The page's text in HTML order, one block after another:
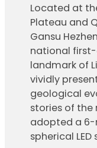
Located at
Plateau and
Gansu
national
landmark of
vividly
geological
stories of the
adopted a 6-
spherical LED